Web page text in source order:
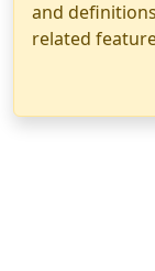
and
related